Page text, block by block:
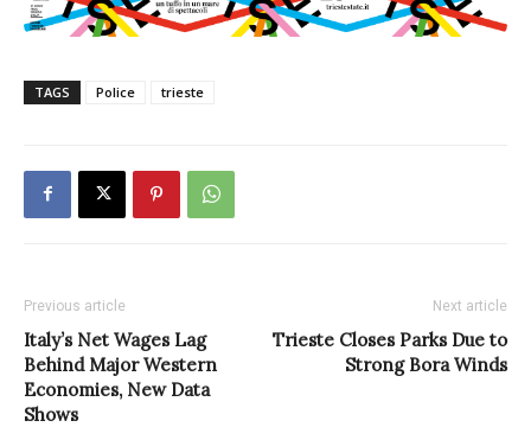
TAGS Police trieste
Previous article
Italy’s Net Wages Lag
Behind Major Western
Economies, New Data
Shows
Next article
Trieste Closes Parks Due to
Strong Bora Winds